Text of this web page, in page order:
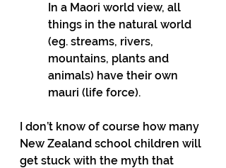
In a Maori world view, all
things in the natural world
(eg. streams, rivers,
mountains, plants and
animals) have their own
mauri (life force).
I don’t know of course how many
New Zealand school children will
get stuck with the myth that